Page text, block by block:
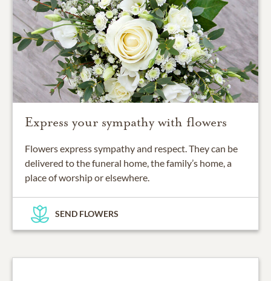
Express your sympathy with flowers
Flowers express sympathy and respect. They can be
delivered to the funeral home, the family’s home, a
place of worship or elsewhere.
SEND FLOWERS